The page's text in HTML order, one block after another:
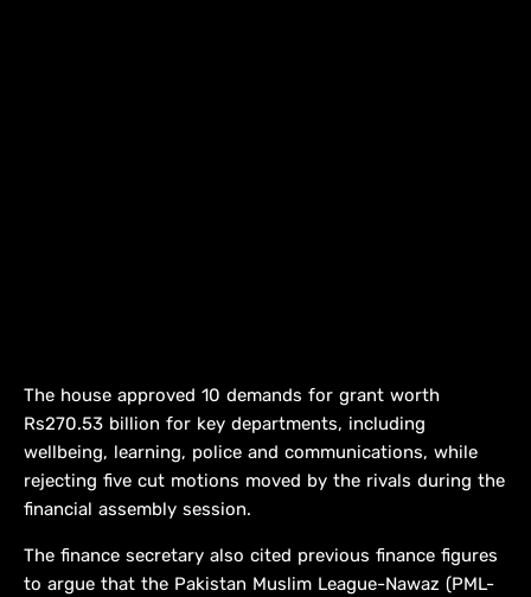
The house approved 10 demands for grant worth
Rs270.53 billion for key departments, including
wellbeing, learning, police and communications, while
rejecting five cut motions moved by the rivals during the
financial assembly session.
The finance secretary also cited previous finance figures
to argue that the Pakistan Muslim League-Nawaz (PML-